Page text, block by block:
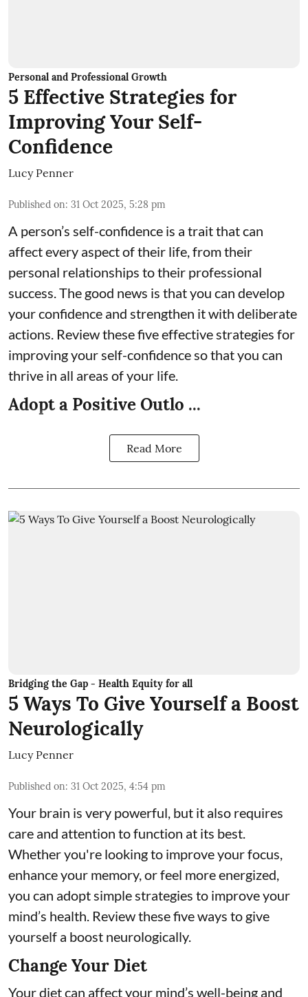
Personal and Professional Growth
5 Effective Strategies for
Improving Your Self-
Confidence
Lucy Penner
Published on: 31 Oct 2025, 5:28 pm
A person’s self-confidence is a trait that can
affect every aspect of their life, from their
personal relationships to their professional
success. The good news is that you can develop
your confidence and strengthen it with deliberate
actions. Review these five effective strategies for
improving your self-confidence so that you can
thrive in all areas of your life.
Adopt a Positive Outlo ...
Read More
Bridging the Gap - Health Equity for all
5 Ways To Give Yourself a Boost
Neurologically
Lucy Penner
Published on: 31 Oct 2025, 4:54 pm
Your brain is very powerful, but it also requires
care and attention to function at its best.
Whether you're looking to improve your focus,
enhance your memory, or feel more energized,
you can adopt simple strategies to improve your
mind’s health. Review these five ways to give
yourself a boost neurologically.
Change Your Diet
Your diet can affect your mind’s well-being and